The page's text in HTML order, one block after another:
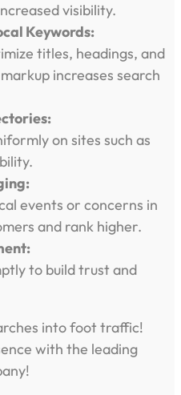
visibility.
Keywords:
titles, headings, and
increases search
on sites such as
events or concerns in
and rank higher.
to build trust and
into foot traffic!
with the leading